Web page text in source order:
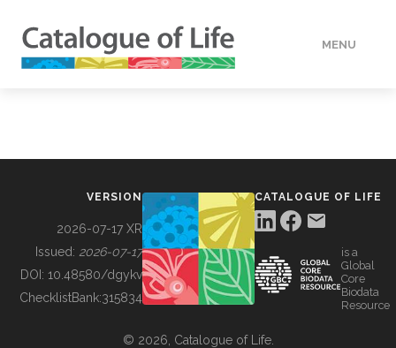
MENU
BUILDING COL
VERSION
2026-07-17 XR
Issued: 2026-07-17
DOI: 10.48580/dgykv
ChecklistBank:315834
CATALOGUE OF LIFE
is a
Global
Core
Biodata
Resource
© 2026, Catalogue of Life.